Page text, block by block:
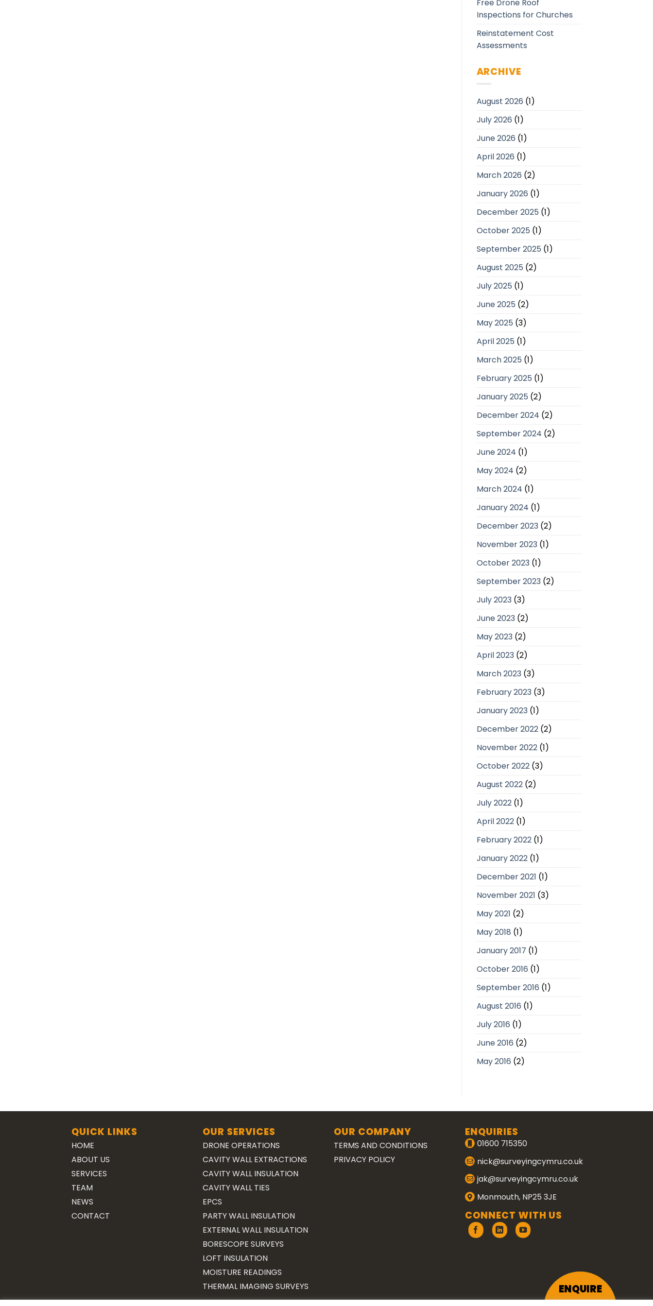
Free Drone Roof
Inspections for Churches
Reinstatement Cost
Assessments
ARCHIVE
August 2026 (1)
July 2026 (1)
June 2026 (1)
April 2026 (1)
March 2026 (2)
January 2026 (1)
December 2025 (1)
October 2025 (1)
September 2025 (1)
August 2025 (2)
July 2025 (1)
June 2025 (2)
May 2025 (3)
April 2025 (1)
March 2025 (1)
February 2025 (1)
January 2025 (2)
December 2024 (2)
September 2024 (2)
June 2024 (1)
May 2024 (2)
March 2024 (1)
January 2024 (1)
December 2023(2)
November 2023(1)
October 2023(1)
September 2023(2)
July 2023(3)
June 2023(2)
May 2023(2)
April 2023(2)
March 2023(3)
February 2023(3)
January 2023(1)
December 2022(2)
November 2022(1)
October 2022(3)
August 2022(2)
July 2022(1)
April 2022(1)
February 2022(1)
January 2022(1)
December 2021 (1)
November 2021 (3)
May 2021 (2)
May 2018 (1)
January 2017 (1)
October 2016 (1)
September 2016 (1)
August 2016 (1)
July 2016 (1)
June 2016 (2)
May 2016 (2)
QUICK LINKS
HOME
ABOUT US
SERVICES
TEAM
NEWS
CONTACT
OUR SERVICES
DRONE OPERATIONS
CAVITY WALL EXTRACTIONS
CAVITY WALL INSULATION
CAVITY WALL TIES
EPCS
PARTY WALL INSULATION
EXTERNAL WALL INSULATION
BORESCOPE SURVEYS
LOFT INSULATION
MOISTURE READINGS
THERMAL IMAGING SURVEYS
OUR COMPANY
TERMS AND CONDITIONS
PRIVACY POLICY
ENQUIRIES
01600 715350
nick@surveyingcymru.co.uk
jak@surveyingcymru.co.uk
Monmouth, NP25 3JE
CONNECT WITH US
ENQUIRE